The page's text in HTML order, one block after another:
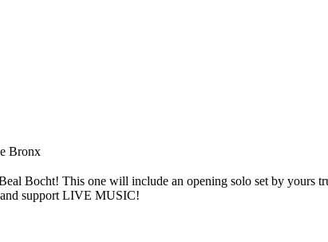
Bronx
Bocht! This one will include an opening solo set by
and support LIVE MUSIC!